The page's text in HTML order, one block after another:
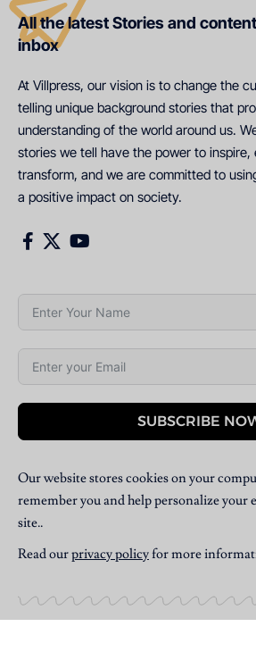
All the latest Stories and
inbox
At Villpress, our vision is to change the
telling unique background stories that
understanding of the world around us.
stories we tell have the power to inspire,
transform, and we are committed to
a positive impact on society.
SUBSCRIBE
Our website stores cookies on your
remember you and help personalize your
site..
Read ourprivacy policyfor more